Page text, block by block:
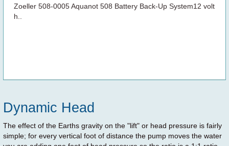
Zoeller 508-0005 Aquanot 508 Battery Back-Up System12 volt
h..
Dynamic Head
The effect of the Earths gravity on the "lift" or head pressure is fairly
simple; for every vertical foot of distance the pump moves the water